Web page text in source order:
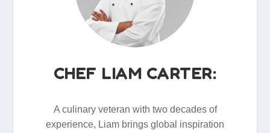
CHEF LIAM CARTER:
A culinary veteran with two decades of
experience, Liam brings global inspiration